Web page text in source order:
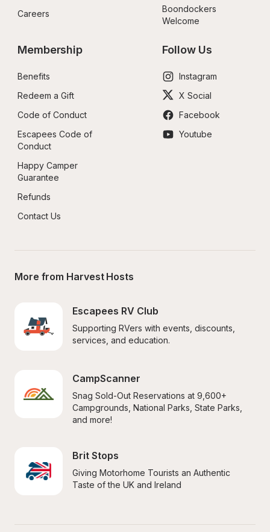
Careers
Boondockers
Welcome
Membership
Benefits
Redeem a Gift
Code of Conduct
Escapees Code of
Conduct
Happy Camper
Guarantee
Refunds
Contact Us
Follow Us
Instagram
X Social
Facebook
Youtube
More from Harvest Hosts
Escapees RV Club
Supporting RVers with events, discounts,
services, and education.
CampScanner
Snag Sold-Out Reservations at 9,600+
Campgrounds, National Parks, State Parks,
and more!
Brit Stops
Giving Motorhome Tourists an Authentic
Taste of the UK and Ireland